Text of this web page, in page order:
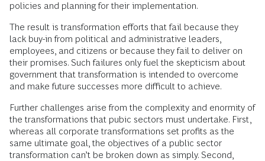
policies and planning for their implementation.
The result is transformation efforts that fail because they
lack buy-in from political and administrative leaders,
employees, and citizens or because they fail to deliver on
their promises. Such failures only fuel the skepticism about
government that transformation is intended to overcome
and make future successes more difficult to achieve.
Further challenges arise from the complexity and enormity of
the transformations that pubic sectors must undertake. First,
whereas all corporate transformations set profits as the
same ultimate goal, the objectives of a public sector
transformation can’t be broken down as simply. Second,